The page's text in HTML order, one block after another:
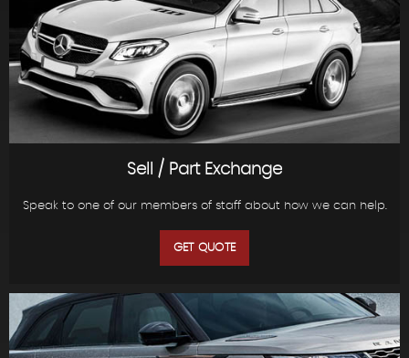
Sell / Part Exchange
Speak to one of our members of staff about how we can help.
GET QUOTE